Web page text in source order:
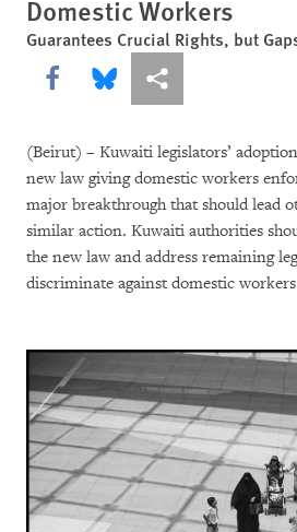
Domestic Workers
Guarantees Crucial Rights, but
Share this via Facebook
Share this via Bluesky
More sharing options
(Beirut) – Kuwaiti legislators’
new law giving domestic workers
major breakthrough that should lead
similar action. Kuwaiti authorities
the new law and address remaining
discriminate against domestic